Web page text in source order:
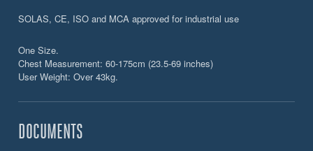
SOLAS, CE, ISO and MCA approved for industrial use
One Size.
Chest Measurement: 60-175cm (23.5-69 inches)
User Weight: Over 43kg.
DOCUMENTS